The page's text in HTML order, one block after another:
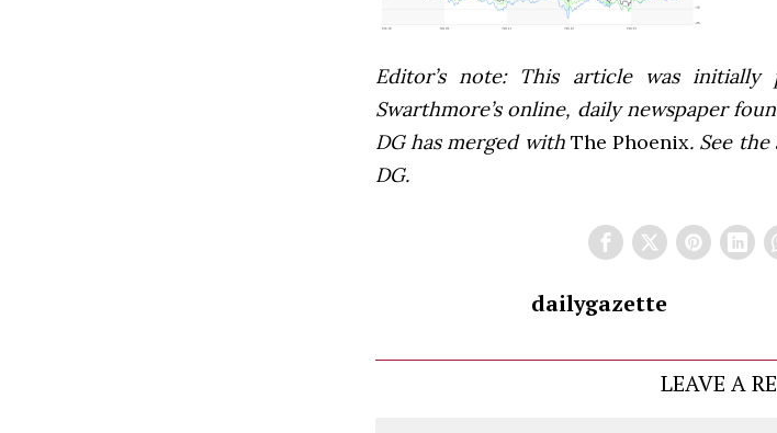
Editor’s note: This article was initially
Swarthmore’s online, daily newspaper
DG has merged with The Phoenix. See
DG.
dailygazette
LEAVE A